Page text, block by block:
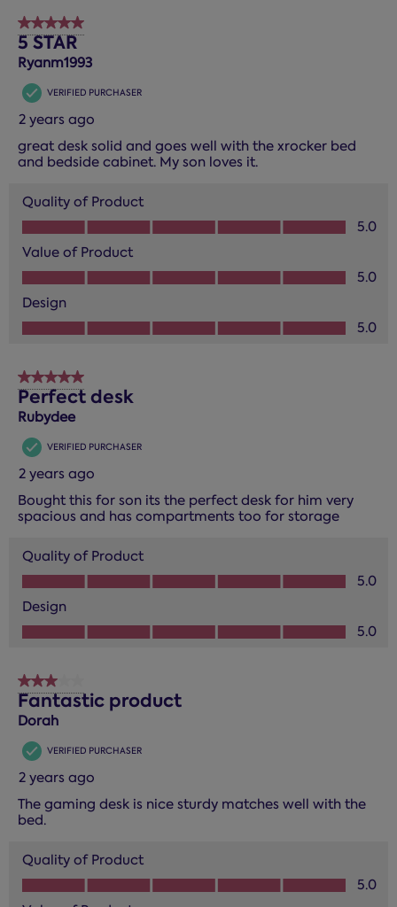
5 out of 5 stars.
5 STAR
Ryanm1993
VERIFIED PURCHASER
2 years ago
great desk solid and goes well with the xrocker bed
and bedside cabinet. My son loves it.
Quality of Product
Quality of Product, 5.0 out of 5
5.0
Value of Product
Value of Product, 5.0 out of 5
5.0
Design
Design, 5.0 out of 5
5.0
5 out of 5 stars.
Perfect desk
Rubydee
VERIFIED PURCHASER
2 years ago
Bought this for son its the perfect desk for him very
spacious and has compartments too for storage
Quality of Product
Quality of Product, 5.0 out of 5
5.0
Design
Design, 5.0 out of 5
5.0
3 out of 5 stars.
Fantastic product
Dorah
VERIFIED PURCHASER
2 years ago
The gaming desk is nice sturdy matches well with the
bed.
Quality of Product
Quality of Product, 5.0 out of 5
5.0